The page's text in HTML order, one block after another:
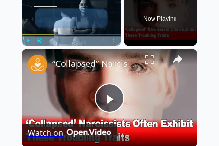
Now Playing
×
Play
Video
“Collapsed” Narcissists Often Exhibit These Troubling Traits 😳
Watch on